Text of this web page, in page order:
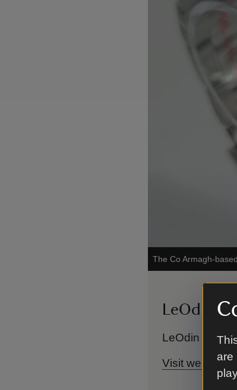
are
The Co Armagh-
LeOdin
LeOdin
Visit website